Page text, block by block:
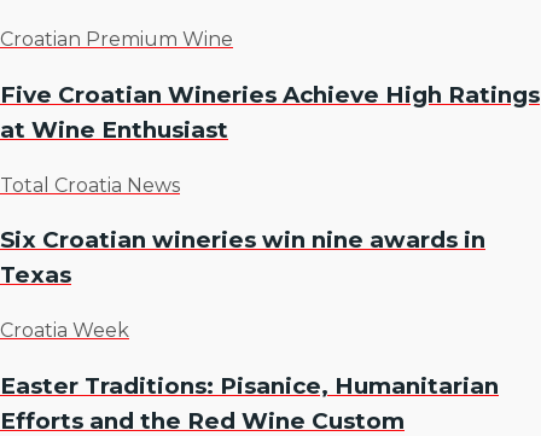
Croatian Premium Wine
Five Croatian Wineries Achieve High Ratings
at Wine Enthusiast
Total Croatia News
Six Croatian wineries win nine awards in
Texas
Croatia Week
Easter Traditions: Pisanice, Humanitarian
Efforts and the Red Wine Custom